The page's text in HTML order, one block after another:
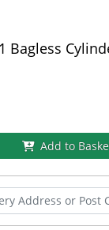
Bagless
Add to